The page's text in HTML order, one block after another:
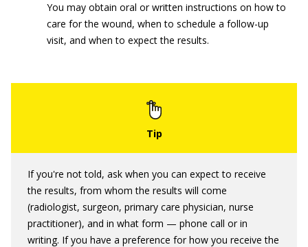
You may obtain oral or written instructions on how to
care for the wound, when to schedule a follow-up
visit, and when to expect the results.
If you're not told, ask when you can expect to receive
the results, from whom the results will come
(radiologist, surgeon, primary care physician, nurse
practitioner), and in what form — phone call or in
writing. If you have a preference for how you receive the